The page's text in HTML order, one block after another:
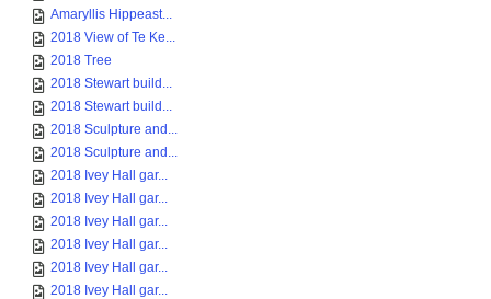
Amaryllis Hippeast...
2018 View of Te Ke...
2018 Tree
2018 Stewart build...
2018 Stewart build...
2018 Sculpture and...
2018 Sculpture and...
2018 Ivey Hall gar...
2018 Ivey Hall gar...
2018 Ivey Hall gar...
2018 Ivey Hall gar...
2018 Ivey Hall gar...
2018 Ivey Hall gar...